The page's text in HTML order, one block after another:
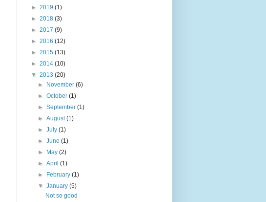
► 2019 (1)
► 2018 (3)
► 2017 (9)
► 2016 (12)
► 2015 (13)
► 2014 (10)
▼ 2013 (20)
►
November(6)
►October(1)
►September(1)
►August(1)
►July(1)
►June(1)
►
May(2)
►April(1)
►
February(1)
▼January(5)
Not so good